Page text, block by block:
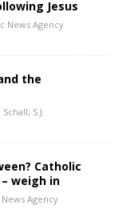
Jesus
News Agency
the
S.J.
Catholic
weigh in
Agency